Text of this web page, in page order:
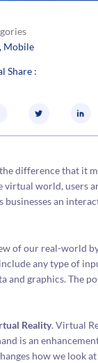
, Mobile
Share :
difference that it
world, users
an
of our real-world
any type of
and graphics. The
Reality. Virtual
is an
how we look